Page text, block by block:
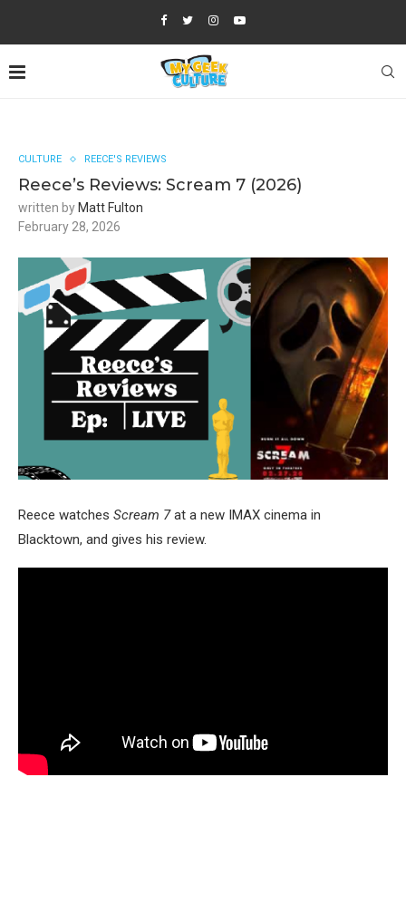
CULTURE REECE'S REVIEWS
Reece’s Reviews: Scream 7 (2026)
written by Matt Fulton
February 28, 2026
Reece watches Scream 7at a new IMAX cinema in
Blacktown, and gives his review.